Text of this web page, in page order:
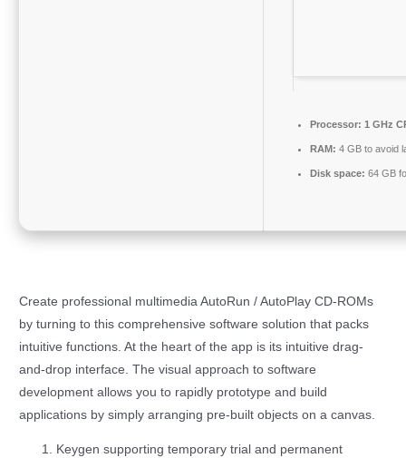
Processor: 1 GHz
RAM: 4 GB to avoid
Disk space: 64 GB
Create professional multimedia AutoRun / AutoPlay CD-ROMs
by turning to this comprehensive software solution that packs
intuitive functions. At the heart of the app is its intuitive drag-
and-drop interface. The visual approach to software
development allows you to rapidly prototype and build
applications by simply arranging pre-built objects on a canvas.
Keygen supporting temporary trial and permanent